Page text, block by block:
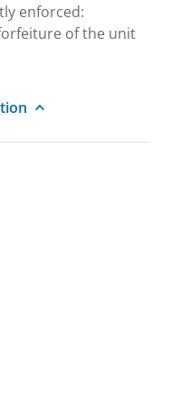
enforced:
of the unit